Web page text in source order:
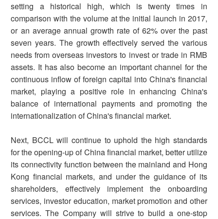
setting a historical high, which is twenty times in
comparison with the volume at the initial launch in 2017,
or an average annual growth rate of 62% over the past
seven years. The growth effectively served the various
needs from overseas investors to invest or trade in RMB
assets. It has also become an important channel for the
continuous inflow of foreign capital into China's financial
market, playing a positive role in enhancing China's
balance of international payments and promoting the
internationalization of China's financial market.
Next, BCCL will continue to uphold the high standards
for the opening-up of China financial market, better utilize
its connectivity function between the mainland and Hong
Kong financial markets, and under the guidance of its
shareholders, effectively implement the onboarding
services, investor education, market promotion and other
services. The Company will strive to build a one-stop